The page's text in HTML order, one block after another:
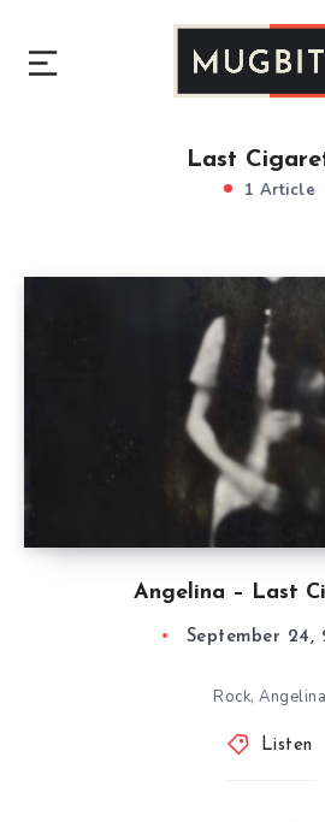
Last
1 Article
Angelina – Last
September 24,
Rock, Angelina
Listen